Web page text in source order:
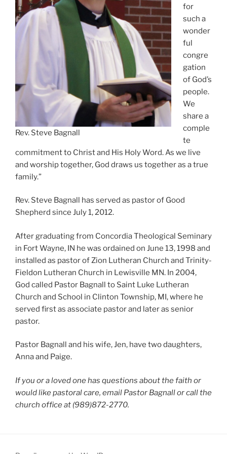
Rev. Steve Bagnall
for
such a
wonder
ful
congre
gation
of God’s
people.
We
share a
comple
te
commitment to Christ and His Holy Word. As we live
and worship together, God draws us together as a true
family.”
Rev. Steve Bagnall has served as pastor of Good
Shepherd since July 1, 2012.
After graduating from Concordia Theological Seminary
in Fort Wayne, IN he was ordained on June 13, 1998 and
installed as pastor of Zion Lutheran Church and Trinity-
Fieldon Lutheran Church in Lewisville MN. In 2004,
God called Pastor Bagnall to Saint Luke Lutheran
Church and School in Clinton Township, MI, where he
served first as associate pastor and later as senior
pastor.
Pastor Bagnall and his wife, Jen, have two daughters,
Anna and Paige.
If you or a loved one has questions about the faith or
would like pastoral care, email Pastor Bagnall or call the
church office at (989)872-2770.